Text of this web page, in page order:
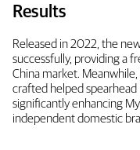
Results
Released in 2022, the
successfully, providing a
China market.
crafted helped spearhead
significantly enhancing
independent domestic